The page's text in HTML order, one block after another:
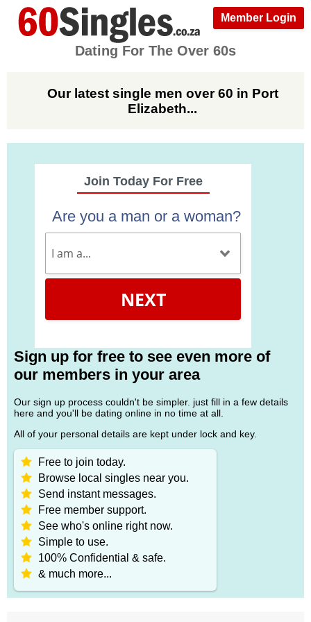
Member Login
Dating For The Over 60s
Our latest single men over 60 in Port
Elizabeth...
Join Today For Free
Are you a man or a woman?
NEXT
Sign up for free to see even more of
our members in your area
Our sign up process couldn't be simpler. just fill in a few details
here and you'll be dating online in no time at all.
All of your personal details are kept under lock and key.
Free to join today.
Browse local singles near you.
Send instant messages.
Free member support.
See who's online right now.
Simple to use.
100% Confidential & safe.
& much more...